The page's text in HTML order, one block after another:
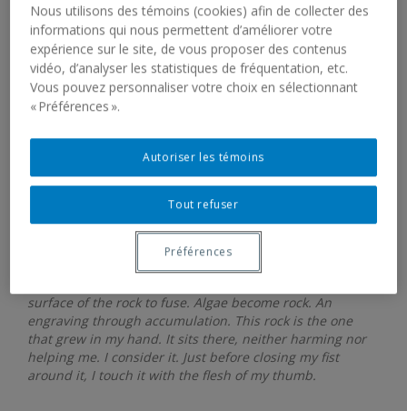
Galerie de l’UQAM concludes its 2018-2019 programming
with an exhibition by Maude Arès,L’algue flotte dans une
rivière, amenée par le débit de l’eau, elle s’agrippe à la
pierre, elle y reste longtemps. Through a sensitive
installation, the artist explores the stories and vulnerabilities
of found materials.
THE EXHIBITION
Algae float in a river, carried by the water’s flow. Algae
attach themselves to a rock and stay there for a long while.
surface of the rock to fuse. Algae become rock. An
engraving through accumulation. This rock is the one
that grew in my hand. It sits there, neither harming nor
helping me. I consider it. Just before closing my fist
around it, I touch it with the flesh of my thumb.
Nous utilisons des témoins (cookies) afin de collecter des
informations qui nous permettent d’améliorer votre
expérience sur le site, de vous proposer des contenus
vidéo, d’analyser les statistiques de fréquentation, etc.
Vous pouvez personnaliser votre choix en sélectionnant
« Préférences ».
Tout refuser
Autoriser les témoins
Préférences